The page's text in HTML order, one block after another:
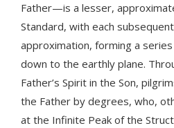
Father—is a lesser,
Standard, with each
approximation, forming a
down to the earthly plane.
Father’s Spirit in the Son,
the Father by degrees, who,
at the Infinite Peak of the